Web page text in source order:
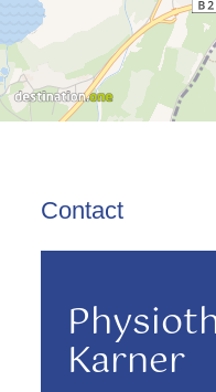
Contact
Karner